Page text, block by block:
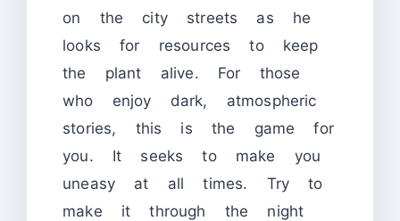
on the city streets as he
looks for resources to keep
the plant alive. For those
who enjoy dark, atmospheric
stories, this is the game for
you. It seeks to make you
uneasy at all times. Try to
make it through the night